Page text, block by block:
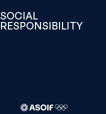
SOCIAL
RESPONSIBILITY